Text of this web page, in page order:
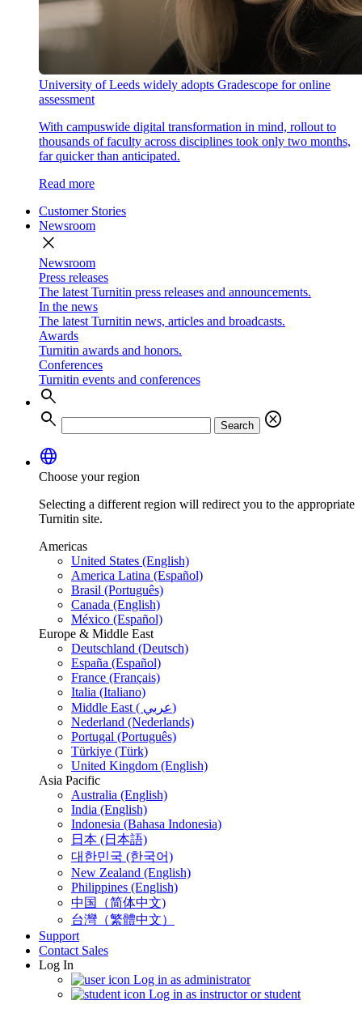
University of Leeds widely adopts Gradescope for online
assessment
With campuswide digital transformation in mind, rollout to
thousands of faculty across disciplines took only two months,
far quicker than anticipated.
Read more
Customer Stories
Newsroom
close
Newsroom
Press releases
The latest Turnitin press releases and announcements.
In the news
The latest Turnitin news, articles and broadcasts.
Awards
Turnitin awards and honors.
Conferences
Turnitin events and conferences
search
search
Search
cancel
language
Choose your region
Selecting a different region will redirect you to the appropriate
Turnitin site.
Americas
United States (English)
America Latina (Español)
Brasil (Português)
Canada (English)
México (Español)
Europe & Middle East
Deutschland (Deutsch)
España (Español)
France (Français)
Italia (Italiano)
Middle East ( عربي)
Nederland (Nederlands)
Portugal (Português)
Türkiye (Türk)
United Kingdom (English)
Asia Pacific
Australia (English)
India (English)
Indonesia (Bahasa Indonesia)
日本 (日本語)
대한민국 (한국어)
New Zealand (English)
Philippines (English)
中国（简体中文)
台灣（繁體中文）
Support
Contact Sales
Log In
Log in as administrator
Log in as instructor or student